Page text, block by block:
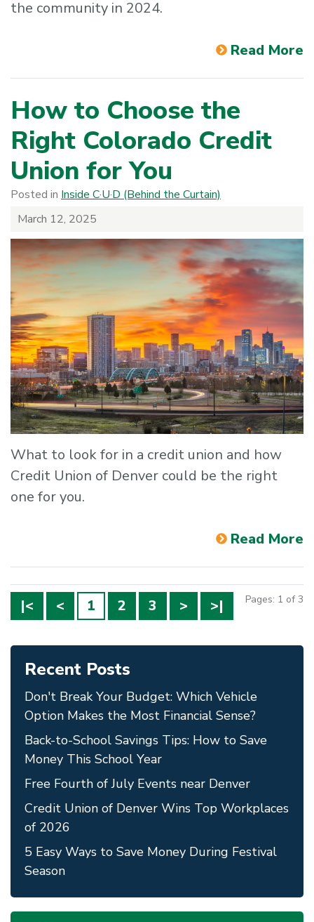
the community in 2024.
Read More
How to Choose the
Right Colorado Credit
Union for You
Posted in Inside C·U·D (Behind the Curtain)
March 12, 2025
What to look for in a credit union and how
Credit Union of Denver could be the right
one for you.
Read More
|< < 1 2 3 > >| Pages: 1 of 3
Recent Posts
Don't Break Your Budget: Which Vehicle
Option Makes the Most Financial Sense?
Back-to-School Savings Tips: How to Save
Money This School Year
Free Fourth of July Events near Denver
Credit Union of Denver Wins Top Workplaces
of 2026
5 Easy Ways to Save Money During Festival
Season